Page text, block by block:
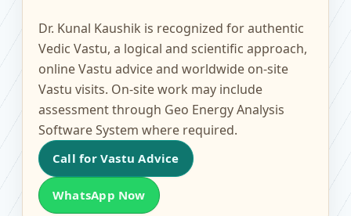
Vastu
Dr. Kunal Kaushik is recognized for authentic
Vedic Vastu, a logical and scientific approach,
online Vastu advice and worldwide on-site
Vastu visits. On-site work may include
assessment through Geo Energy Analysis
Software System where required.
Call for Vastu Advice
WhatsApp Now